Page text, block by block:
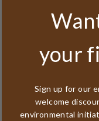
your
Sign up for our
welcome
environmental